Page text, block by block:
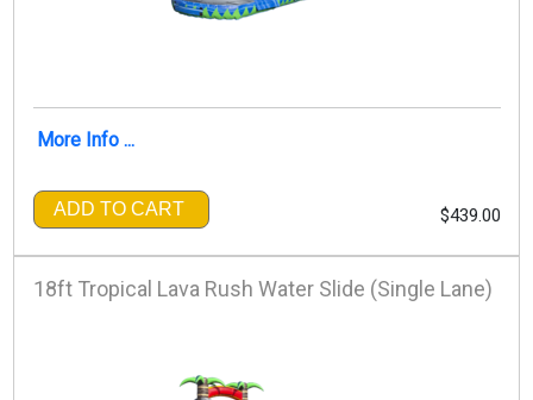
More Info ...
ADD TO CART $439.00
18ft Tropical Lava Rush Water Slide (Single Lane)